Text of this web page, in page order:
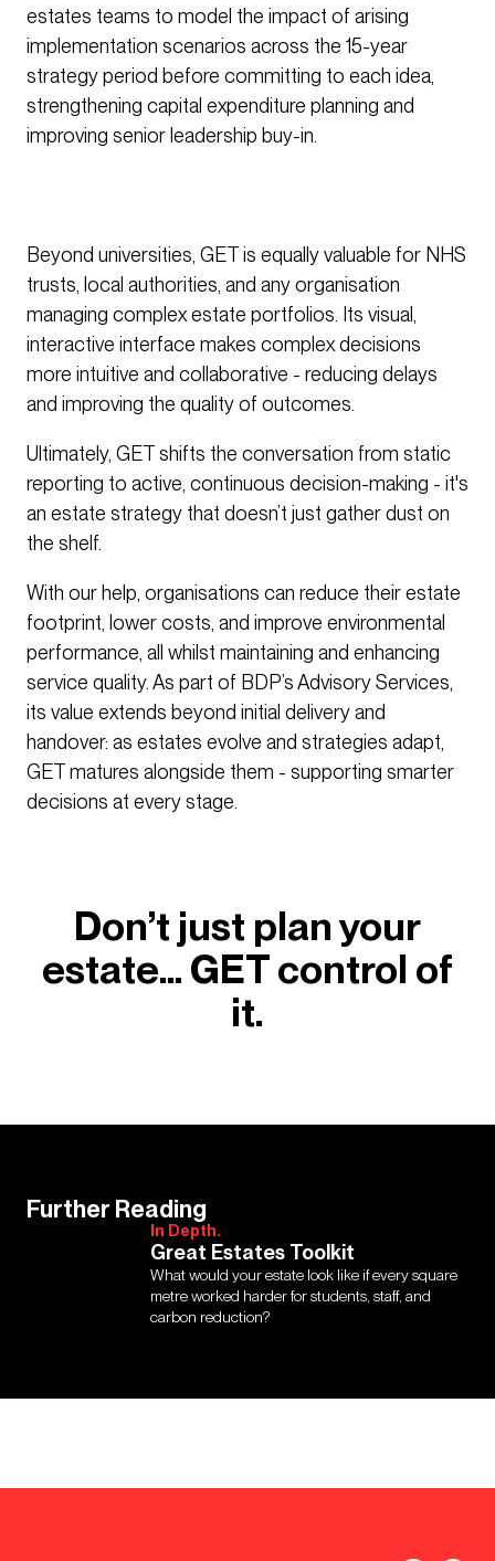
estates teams to model the impact of arising
implementation scenarios across the 15-year
strategy period before committing to each idea,
strengthening capital expenditure planning and
improving senior leadership buy-in.
Beyond universities, GET is equally valuable for NHS
trusts, local authorities, and any organisation
managing complex estate portfolios. Its visual,
interactive interface makes complex decisions
more intuitive and collaborative - reducing delays
and improving the quality of outcomes.
Ultimately, GET shifts the conversation from static
reporting to active, continuous decision-making - it's
an estate strategy that doesn’t just gather dust on
the shelf.
With our help, organisations can reduce their estate
footprint, lower costs, and improve environmental
performance, all whilst maintaining and enhancing
service quality. As part of BDP’s Advisory Services,
its value extends beyond initial delivery and
handover: as estates evolve and strategies adapt,
GET matures alongside them - supporting smarter
decisions at every stage.
Don’t just plan your
estate… GET control of
it.
Further Reading
In Depth.
Great Estates Toolkit
What would your estate look like if every square
metre worked harder for students, staff, and
carbon reduction?